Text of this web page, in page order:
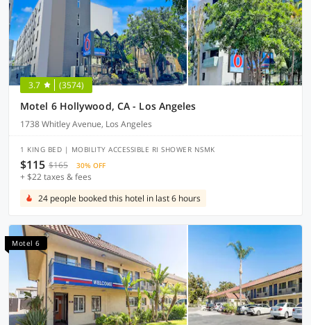
3.7 (3574)
Motel 6 Hollywood, CA - Los Angeles
1738 Whitley Avenue, Los Angeles
1 KING BED | MOBILITY ACCESSIBLE RI SHOWER NSMK
$115 $165 30% OFF
+ $22 taxes & fees
24 people booked this hotel in last 6 hours
Motel 6